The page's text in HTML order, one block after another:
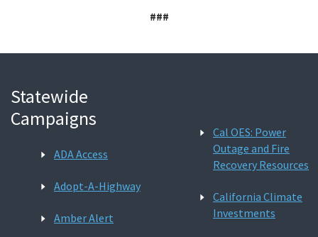
###
Statewide
Campaigns
ADA Access
Adopt-A-Highway
Amber Alert
Cal OES: Power
Outage and Fire
Recovery Resources
California Climate
Investments